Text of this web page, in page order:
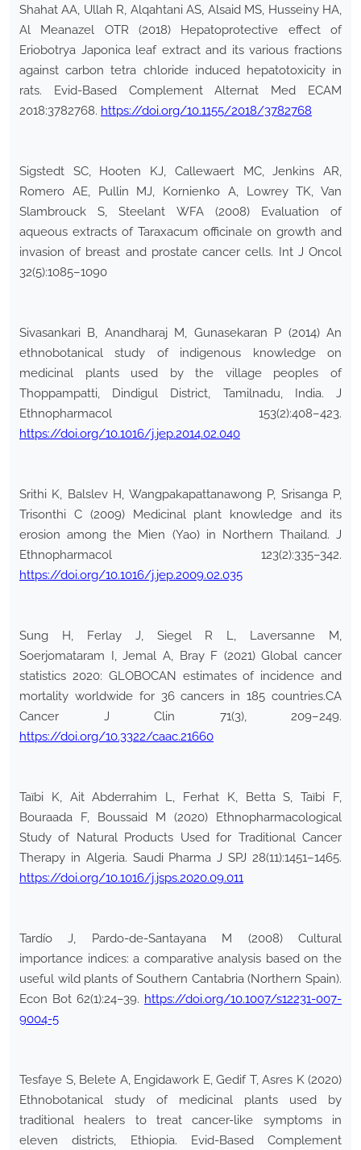
Shahat AA, Ullah R, Alqahtani AS, Alsaid MS, Husseiny HA,
Al Meanazel OTR (2018) Hepatoprotective effect of
Eriobotrya Japonica leaf extract and its various fractions
against carbon tetra chloride induced hepatotoxicity in
rats. Evid-Based Complement Alternat Med ECAM
2018:3782768. https://doi.org/10.1155/2018/3782768
Sigstedt SC, Hooten KJ, Callewaert MC, Jenkins AR,
Romero AE, Pullin MJ, Kornienko A, Lowrey TK, Van
Slambrouck S, Steelant WFA (2008) Evaluation of
aqueous extracts of Taraxacum officinale on growth and
invasion of breast and prostate cancer cells. Int J Oncol
32(5):1085–1090
Sivasankari B, Anandharaj M, Gunasekaran P (2014) An
ethnobotanical study of indigenous knowledge on
medicinal plants used by the village peoples of
Thoppampatti, Dindigul District, Tamilnadu, India. J
Ethnopharmacol 153(2):408–423.
https://doi.org/10.1016/j.jep.2014.02.040
Srithi K, Balslev H, Wangpakapattanawong P, Srisanga P,
Trisonthi C (2009) Medicinal plant knowledge and its
erosion among the Mien (Yao) in Northern Thailand. J
Ethnopharmacol 123(2):335–342.
https://doi.org/10.1016/j.jep.2009.02.035
Sung H, Ferlay J, Siegel R L, Laversanne M,
Soerjomataram I, Jemal A, Bray F (2021) Global cancer
statistics 2020: GLOBOCAN estimates of incidence and
mortality worldwide for 36 cancers in 185 countries.CA
Cancer J Clin 71(3), 209–249.
https://doi.org/10.3322/caac.21660
Taïbi K, Ait Abderrahim L, Ferhat K, Betta S, Taïbi F,
Bouraada F, Boussaid M (2020) Ethnopharmacological
Study of Natural Products Used for Traditional Cancer
Therapy in Algeria. Saudi Pharma J SPJ 28(11):1451–1465.
https://doi.org/10.1016/j.jsps.2020.09.011
Tardío J, Pardo-de-Santayana M (2008) Cultural
importance indices: a comparative analysis based on the
useful wild plants of Southern Cantabria (Northern Spain).
Econ Bot 62(1):24–39. https://doi.org/10.1007/s12231-007-
9004-5
Tesfaye S, Belete A, Engidawork E, Gedif T, Asres K (2020)
Ethnobotanical study of medicinal plants used by
traditional healers to treat cancer-like symptoms in
eleven districts, Ethiopia. Evid-Based Complement